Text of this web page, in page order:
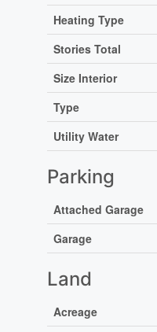
Heating Type
Stories Total
Size Interior
Type
Utility Water
Parking
Attached Garage
Garage
Land
Acreage